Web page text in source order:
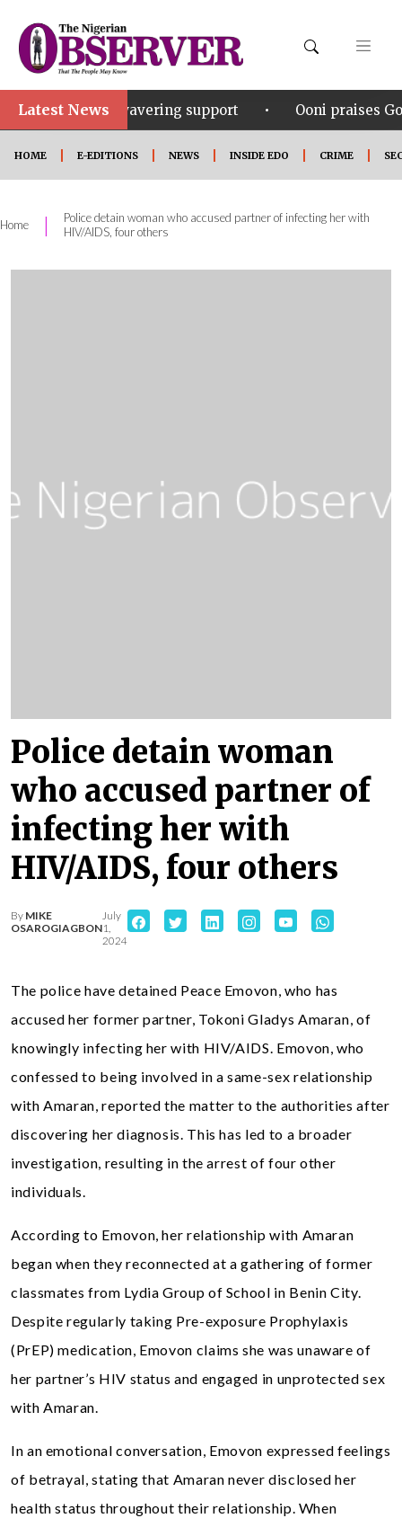
Latest News
unwavering support • Ooni praises Gov
HOME E-EDITIONS NEWS INSIDE EDO CRIME
Home |
Police detain woman who accused partner of infecting her with
HIV/AIDS, four others
Police detain woman
who accused partner of
infecting her with
HIV/AIDS, four others
By MIKE
OSAROGIAGBON
July
1,
2024
The police have detained Peace Emovon, who has
accused her former partner, Tokoni Gladys Amaran, of
knowingly infecting her with HIV/AIDS. Emovon, who
confessed to being involved in a same-sex relationship
with Amaran, reported the matter to the authorities after
discovering her diagnosis. This has led to a broader
investigation, resulting in the arrest of four other
individuals.
According to Emovon, her relationship with Amaran
began when they reconnected at a gathering of former
classmates from Lydia Group of School in Benin City.
Despite regularly taking Pre-exposure Prophylaxis
(PrEP) medication, Emovon claims she was unaware of
her partner’s HIV status and engaged in unprotected sex
with Amaran.
In an emotional conversation, Emovon expressed feelings
of betrayal, stating that Amaran never disclosed her
health status throughout their relationship. When